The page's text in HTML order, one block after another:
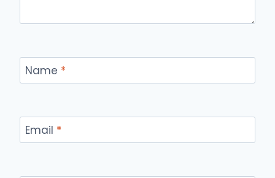
Name *
Email *